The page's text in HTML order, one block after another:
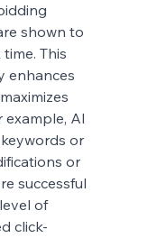
shown to
This
enhances
example, AI
or
or
successful
of
click-